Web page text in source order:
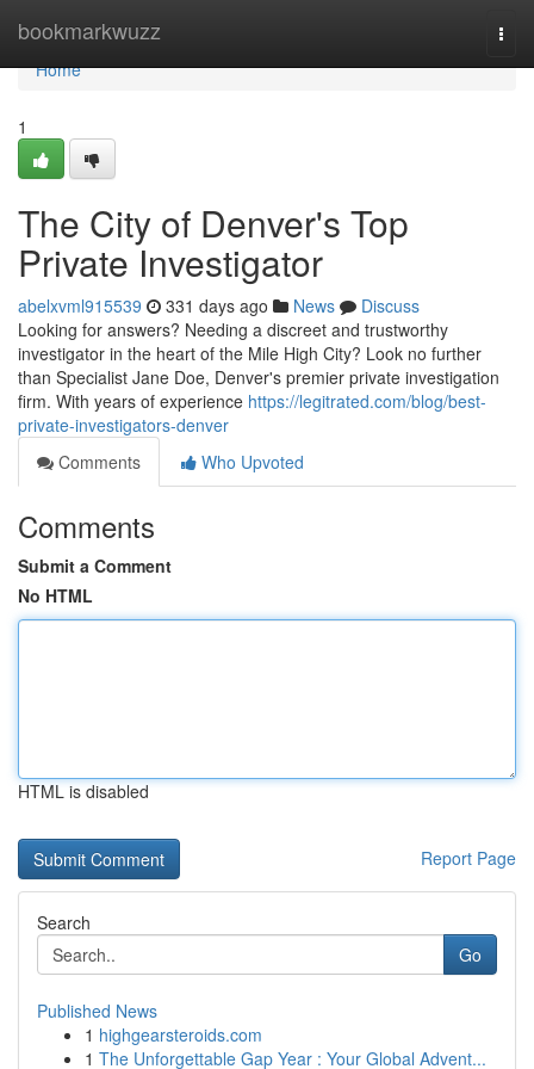
bookmarkwuzz
Home
Home
1
The City of Denver's Top
Private Investigator
abelxvml915539 331 days ago News
Discuss
Looking for answers? Needing a discreet and trustworthy
investigator in the heart of the Mile High City? Look no further
than Specialist Jane Doe, Denver's premier private investigation
firm. With years of experience https://legitrated.com/blog/best-
private-investigators-denver
Comments
Who Upvoted
Comments
Submit a Comment
No HTML
HTML is disabled
Report Page
Search
Go
Published News
1 highgearsteroids.com
1 The Unforgettable Gap Year : Your Global Advent...